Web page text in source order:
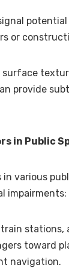
or
surface
provide
in Public
various
impairments:
stations,
toward
navigation.